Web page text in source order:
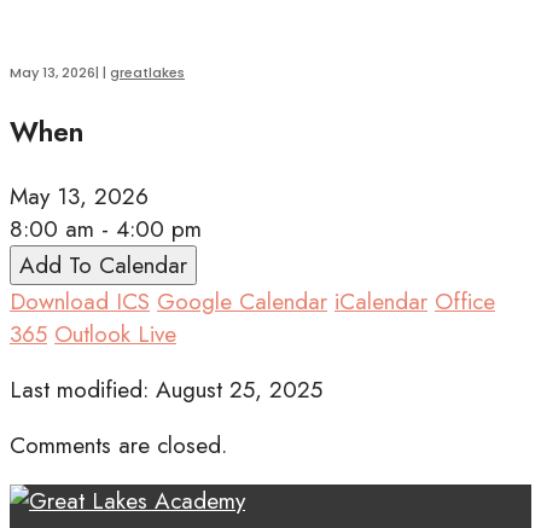
May 13, 2026| | greatlakes
When
May 13, 2026
8:00 am - 4:00 pm
Add To Calendar
Download ICS Google Calendar iCalendar Office
365 Outlook Live
Last modified: August 25, 2025
Comments are closed.